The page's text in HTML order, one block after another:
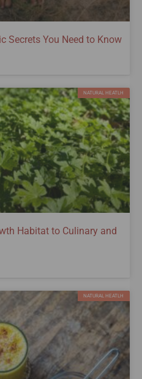
Secrets You Need to Know
NATURAL HEATLH
Habitat to Culinary and
NATURAL HEATLH